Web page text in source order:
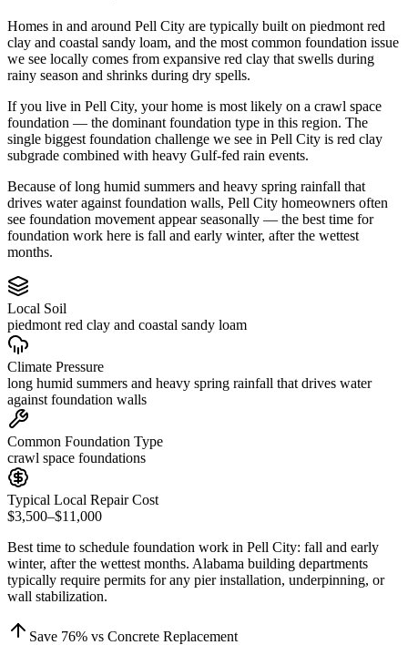
Homes in and around Pell City are typically built on piedmont red
clay and coastal sandy loam, and the most common foundation issue
we see locally comes from expansive red clay that swells during
rainy season and shrinks during dry spells.
If you live in Pell City, your home is most likely on a crawl space
foundation — the dominant foundation type in this region. The
single biggest foundation challenge we see in Pell City is red clay
subgrade combined with heavy Gulf-fed rain events.
Because of long humid summers and heavy spring rainfall that
drives water against foundation walls, Pell City homeowners often
see foundation movement appear seasonally — the best time for
foundation work here is fall and early winter, after the wettest
months.
Local Soil
piedmont red clay and coastal sandy loam
Climate Pressure
long humid summers and heavy spring rainfall that drives water
against foundation walls
Common Foundation Type
crawl space foundations
Typical Local Repair Cost
$3,500–$11,000
Best time to schedule foundation work in Pell City: fall and early
winter, after the wettest months. Alabama building departments
typically require permits for any pier installation, underpinning, or
wall stabilization.
Save 76% vs Concrete Replacement